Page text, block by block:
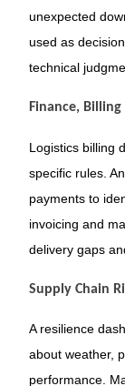
unexpected
used as
technical
Finance, Billing
Logistics billing
specific rules.
payments to
invoicing and
delivery gaps
Supply Chain
A resilience
about weather,
performance.